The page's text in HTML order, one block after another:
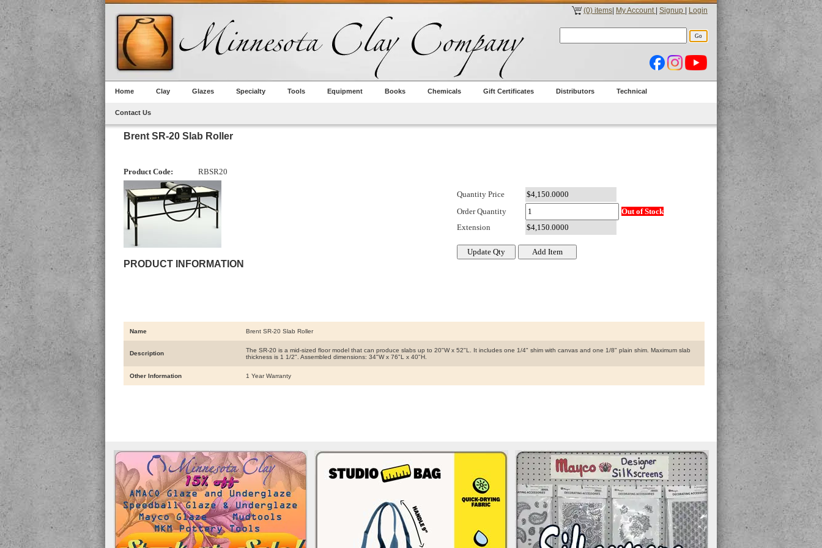
(0) items My Account Signup Login
Home Clay Glazes Specialty Tools Equipment Books Chemicals Gift Certificates Distributors Technical
Contact Us
Brent SR-20 Slab Roller
Product Code: RBSR20
PRODUCT INFORMATION
Quantity Price
Order Quantity
Out of Stock
Extension
Name Brent SR-20 Slab Roller
Description
The SR-20 is a mid-sized floor model that can produce slabs up to 20"W x 52"L. It includes one 1/4" shim with canvas and one 1/8" plain shim. Maximum slab
thickness is 1 1/2". Assembled dimensions: 34"W x 76"L x 40"H.
Other Information 1 Year Warranty